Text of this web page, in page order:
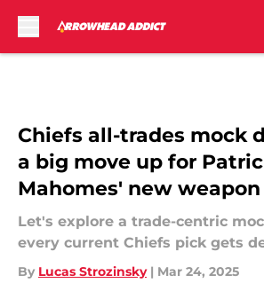
Chiefs all-trades mock
a big move up for
Mahomes' new weapon
Let's explore a trade-centric
every current Chiefs pick gets
By Lucas Strozinsky | Mar 24, 2025